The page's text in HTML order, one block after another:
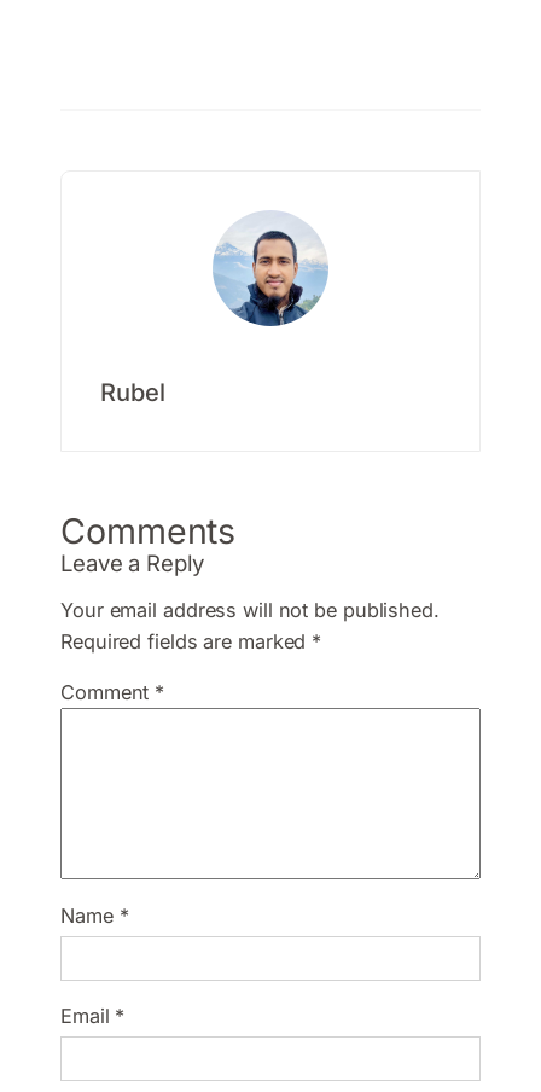
Rubel
Comments
Leave a Reply
Your email address will not be published.
Required fields are marked *
Comment *
Name *
Email *